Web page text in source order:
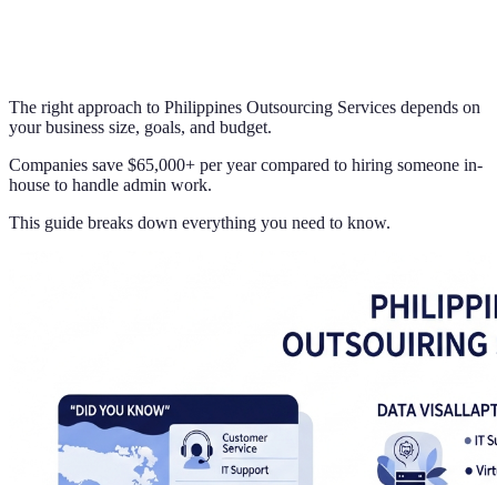
The right approach to Philippines Outsourcing Services depends on
your business size, goals, and budget.
Companies save $65,000+ per year compared to hiring someone in-
house to handle admin work.
This guide breaks down everything you need to know.